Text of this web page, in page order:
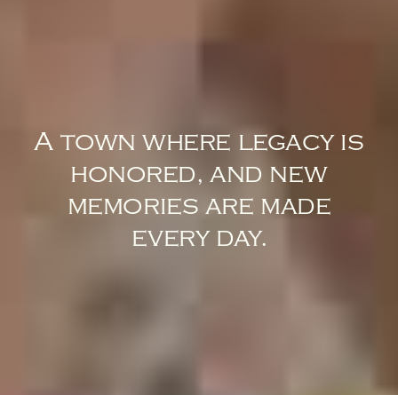
A town where legacy is
honored, and new
memories are made
every day.